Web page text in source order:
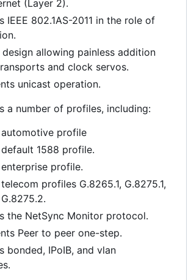
(Layer 2).
IEEE 802.1AS-2011 in the role of
design allowing painless addition
and clock servos.
unicast operation.
a number of profiles, including:
automotive profile
1588 profile.
profile.
profiles G.8265.1, G.8275.1,
the NetSync Monitor protocol.
Peer to peer one-step.
bonded, IPoIB, and vlan